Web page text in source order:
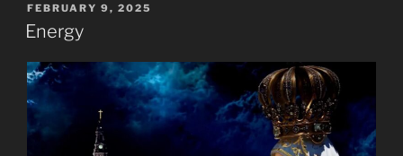
POSTED
ON
FEBRUARY 9, 2025
Energy